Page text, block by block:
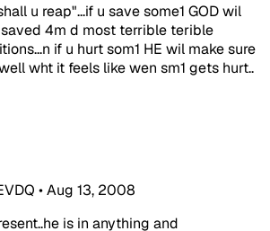
u reap"...if u save some1 GOD wil
4m d most terrible terible
if u hurt som1 HE wil make sure
wht it feels like wen sm1 gets hurt..
•Aug 13, 2008
is in anything and